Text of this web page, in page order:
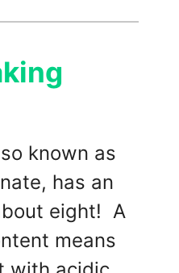
known as
has an
eight! A
means